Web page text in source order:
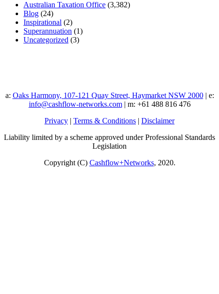
Australian Taxation Office (3,382)
Blog (24)
Inspirational (2)
Superannuation (1)
Uncategorized (3)
a: Oaks Harmony, 107-121 Quay Street, Haymarket NSW 2000| e:
info@cashflow-networks.com| m: +61 488 816 476
Privacy | Terms & Conditions | Disclaimer
Liability limited by a scheme approved under Professional Standards
Legislation
Copyright (C) Cashflow+Networks, 2020.